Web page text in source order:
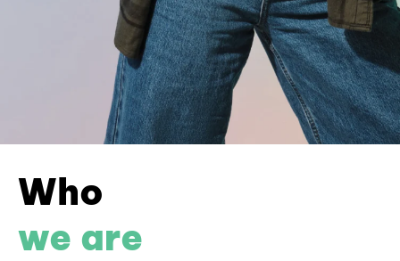
Who
we are